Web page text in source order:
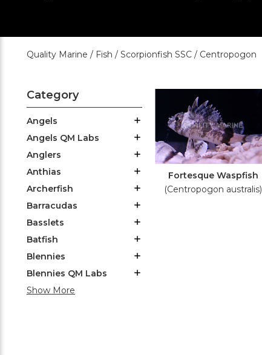
Quality Marine / Fish / Scorpionfish SSC / Centropogon
Category
Angels
Angels QM Labs
Anglers
Anthias
Archerfish
Barracudas
Basslets
Batfish
Blennies
Blennies QM Labs
Show More
Fortesque Waspfish
(Centropogon australis)